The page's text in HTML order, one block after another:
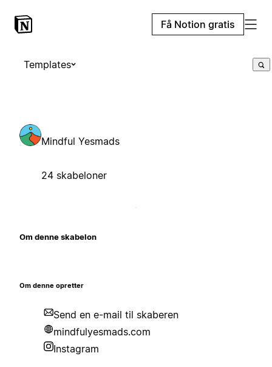
Få Notion gratis
Templates
Mindful Yesmads
24 skabeloner
Om denne skabelon
Om denne opretter
Send en e-mail til skaberen
mindfulyesmads.com
Instagram